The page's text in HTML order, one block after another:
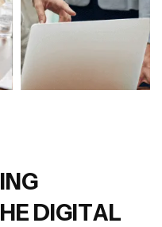
ING
HE DIGITAL